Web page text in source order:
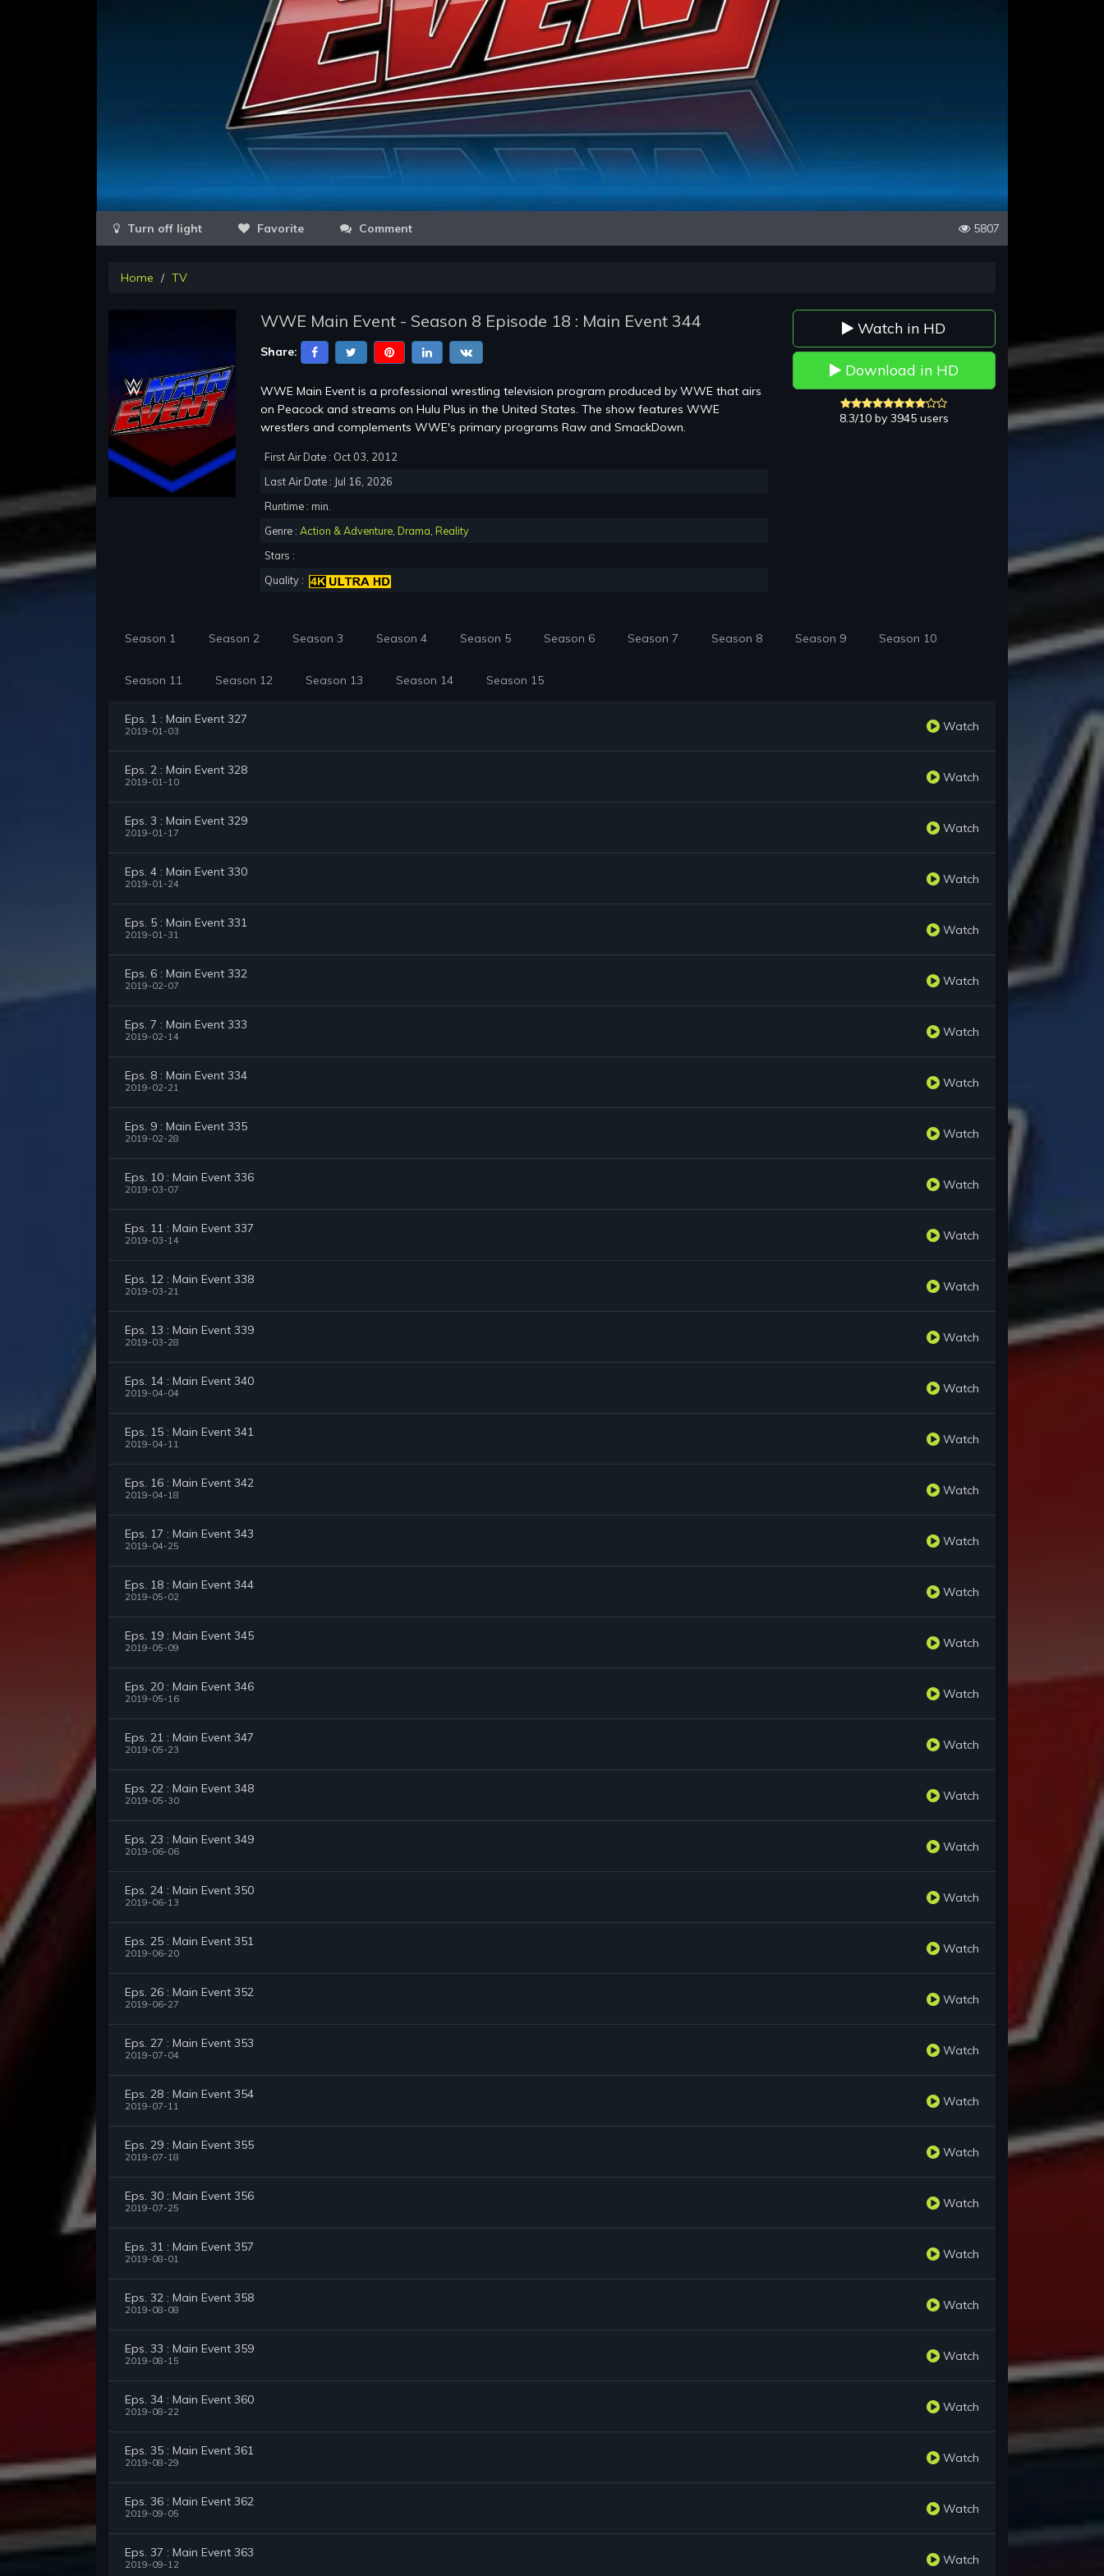
Video
Favorite Comment 5807
Home TV
WWE Main Event - Season 8 Episode 18 : Main Event 344
Share:
WWE Main Event is a professional wrestling television program produced by WWE that airs
on Peacock and streams on Hulu Plus in the United States. The show features WWE
wrestlers and complements WWE's primary programs Raw and SmackDown.
First Air Date : Oct 03, 2012
Last Air Date : Jul 16, 2026
Runtime : min.
Genre : Action & Adventure, Drama, Reality
Stars :
Quality :
Watch in HD
Download in HD
8.3/10 by 3945 users
Season 1 Season 2 Season 3 Season 4 Season 5 Season 6 Season 7 Season 8 Season 9 Season 10
Season 11 Season 12 Season 13 Season 14 Season 15
Eps. 1 : Main Event 327
2019-01-03 Watch
Eps. 2 : Main Event 328
2019-01-10 Watch
Eps. 3 : Main Event 329
2019-01-17 Watch
Eps. 4 : Main Event 330
2019-01-24 Watch
Eps. 5 : Main Event 331
2019-01-31 Watch
Eps. 6 : Main Event 332
2019-02-07 Watch
Eps. 7 : Main Event 333
2019-02-14 Watch
Eps. 8 : Main Event 334
2019-02-21 Watch
Eps. 9 : Main Event 335
2019-02-28 Watch
Eps. 10 : Main Event 336
2019-03-07 Watch
Eps. 11 : Main Event 337
2019-03-14 Watch
Eps. 12 : Main Event 338
2019-03-21 Watch
Eps. 13 : Main Event 339
2019-03-28 Watch
Eps. 14 : Main Event 340
2019-04-04 Watch
Eps. 15 : Main Event 341
2019-04-11 Watch
Eps. 16 : Main Event 342
2019-04-18 Watch
Eps. 17 : Main Event 343
2019-04-25 Watch
Eps. 18 : Main Event 344
2019-05-02 Watch
Eps. 19 : Main Event 345
2019-05-09 Watch
Eps. 20 : Main Event 346
2019-05-16 Watch
Eps. 21 : Main Event 347
2019-05-23 Watch
Eps. 22 : Main Event 348
2019-05-30 Watch
Eps. 23 : Main Event 349
2019-06-06 Watch
Eps. 24 : Main Event 350
2019-06-13 Watch
Eps. 25 : Main Event 351
2019-06-20 Watch
Eps. 26 : Main Event 352
2019-06-27 Watch
Eps. 27 : Main Event 353
2019-07-04 Watch
Eps. 28 : Main Event 354
2019-07-11 Watch
Eps. 29 : Main Event 355
2019-07-18 Watch
Eps. 30 : Main Event 356
2019-07-25 Watch
Eps. 31 : Main Event 357
2019-08-01 Watch
Eps. 32 : Main Event 358
2019-08-08 Watch
Eps. 33 : Main Event 359
2019-08-15 Watch
Eps. 34 : Main Event 360
2019-08-22 Watch
Eps. 35 : Main Event 361
2019-08-29 Watch
Eps. 36 : Main Event 362
2019-09-05 Watch
Eps. 37 : Main Event 363
2019-09-12 Watch